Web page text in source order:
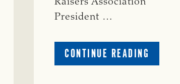
President …
CONTINUE READING
TSCRA